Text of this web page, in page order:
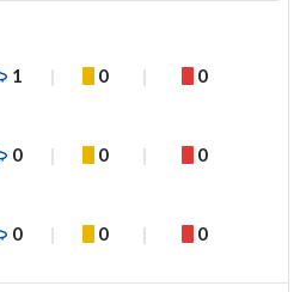
1 0 0
0 0 0
0 0 0